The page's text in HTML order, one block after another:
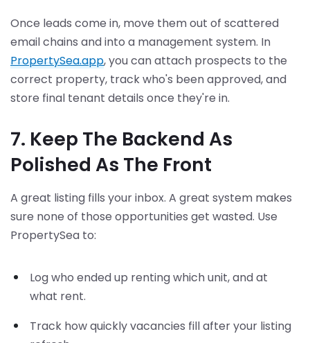
Once leads come in, move them out of scattered
email chains and into a management system. In
PropertySea.app, you can attach prospects to the
correct property, track who's been approved, and
store final tenant details once they're in.
7. Keep The Backend As
Polished As The Front
A great listing fills your inbox. A great system makes
sure none of those opportunities get wasted. Use
PropertySea to:
Log who ended up renting which unit, and at
what rent.
Track how quickly vacancies fill after your listing